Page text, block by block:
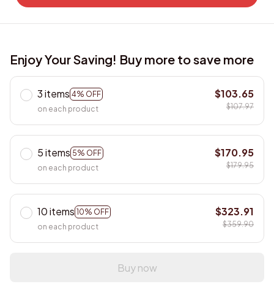
Enjoy Your Saving! Buy more to save more
3 items 4% OFF
on each product
$103.65
$107.97
5 items 5% OFF
on each product
$170.95
$179.95
10 items 10% OFF
on each product
$323.91
$359.90
Buy now